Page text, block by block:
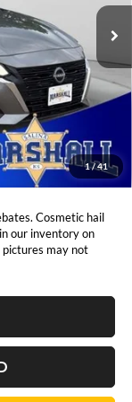
1/ 41
MARK DOWN
$23,997
-$1,920
$22,488
$1,920
Cosmetic hail
our inventory on
may not